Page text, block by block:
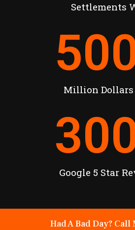
Settlements
Million Dollars
Google 5 Star
Had A Bad Day? Call